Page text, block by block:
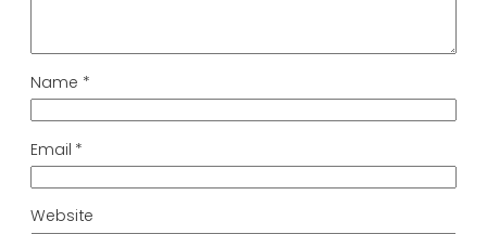
Name *
Email *
Website